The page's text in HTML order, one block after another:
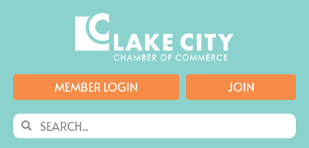
MEMBER LOGIN JOIN
SearchSearch